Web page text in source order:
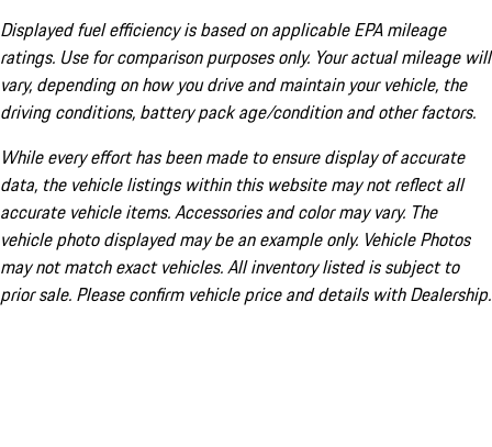
Displayed fuel efficiency is based on applicable EPA mileage
ratings. Use for comparison purposes only. Your actual mileage will
vary, depending on how you drive and maintain your vehicle, the
driving conditions, battery pack age/condition and other factors.
While every effort has been made to ensure display of accurate
data, the vehicle listings within this website may not reflect all
accurate vehicle items. Accessories and color may vary. The
vehicle photo displayed may be an example only. Vehicle Photos
may not match exact vehicles. All inventory listed is subject to
prior sale. Please confirm vehicle price and details with Dealership.